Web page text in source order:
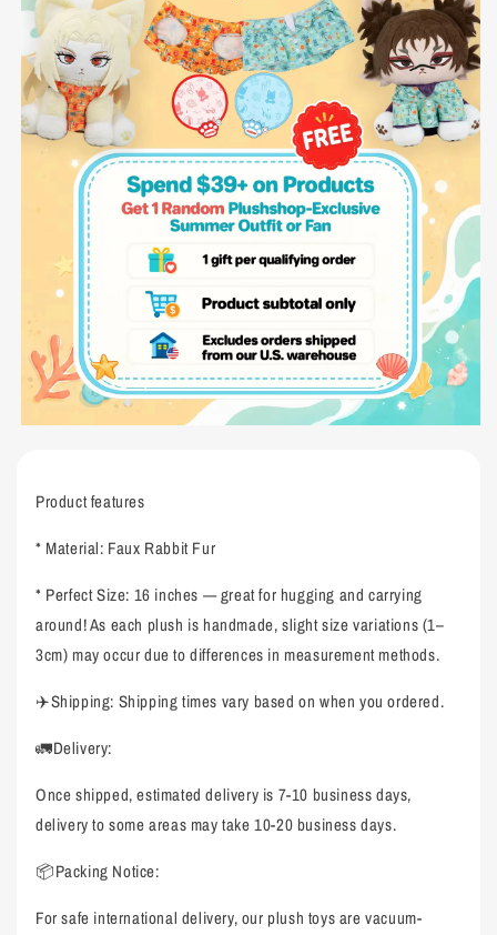
Product features
* Material: Faux Rabbit Fur
* Perfect Size: 16 inches — great for hugging and carrying
around! As each plush is handmade, slight size variations (1–
3cm) may occur due to differences in measurement methods.
✈️Shipping: Shipping times vary based on when you ordered.
🚛Delivery:
Once shipped, estimated delivery is 7-10 business days,
delivery to some areas may take 10-20 business days.
📦Packing Notice:
For safe international delivery, our plush toys are vacuum-